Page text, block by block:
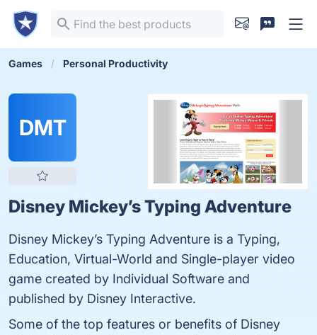
Games Personal Productivity
DMT
Disney Mickey’s Typing Adventure
Disney Mickey’s Typing Adventure is a Typing,
Education, Virtual-World and Single-player video
game created by Individual Software and
published by Disney Interactive.
Some of the top features or benefits of Disney